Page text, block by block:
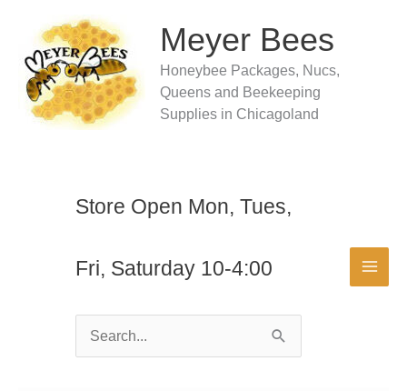
content
Meyer Bees
Honeybee Packages, Nucs,
Queens and Beekeeping
Supplies in Chicagoland
Store Open Mon, Tues,
Fri, Saturday 10-4:00
Search